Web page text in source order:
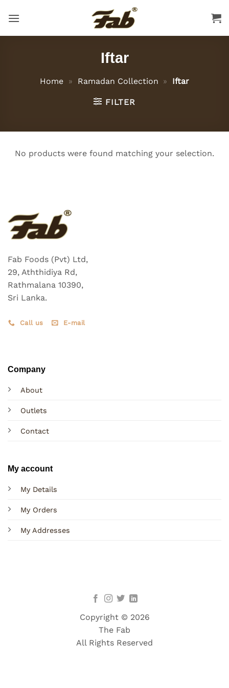
Iftar
Home » Ramadan Collection » Iftar
FILTER
No products were found matching your selection.
Fab Foods (Pvt) Ltd,
29, Aththidiya Rd,
Rathmalana 10390,
Sri Lanka.
Call us E-mail
Company
About
Outlets
Contact
My account
My Details
My Orders
My Addresses
Copyright © 2026
The Fab
All Rights Reserved